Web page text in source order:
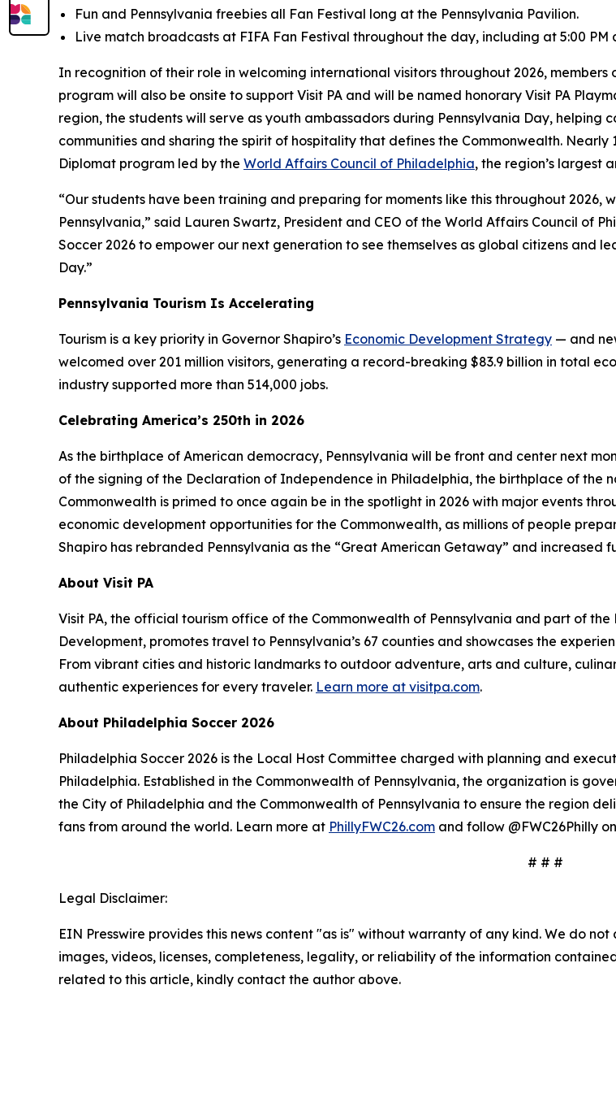
Fun and Pennsylvania freebies all Fan Festival long at the Pennsylvania Pavilion.
Live match broadcasts at FIFA Fan Festival throughout the day, including at 5:00 PM
In recognition of their role in welcoming international visitors throughout 2026,
program will also be onsite to support Visit PA and will be named honorary Visit PA
region, the students will serve as youth ambassadors during Pennsylvania Day, helping
communities and sharing the spirit of hospitality that defines the Commonwealth.
Diplomat program led by the World Affairs Council of Philadelphia, the region’s largest
“Our students have been training and preparing for moments like this throughout
Pennsylvania,” said Lauren Swartz, President and CEO of the World Affairs Council of
Soccer 2026 to empower our next generation to see themselves as global citizens and
Day.”
Pennsylvania Tourism Is Accelerating
Tourism is a key priority in Governor Shapiro’s Economic Development Strategy — and
welcomed over 201 million visitors, generating a record-breaking $83.9 billion in total
industry supported more than 514,000 jobs.
Celebrating America’s 250th in 2026
As the birthplace of American democracy, Pennsylvania will be front and center next
of the signing of the Declaration of Independence in Philadelphia, the birthplace of the
Commonwealth is primed to once again be in the spotlight in 2026 with major events
economic development opportunities for the Commonwealth, as millions of people
Shapiro has rebranded Pennsylvania as the “Great American Getaway” and increased
About Visit PA
Visit PA, the official tourism office of the Commonwealth of Pennsylvania and part of
Development, promotes travel to Pennsylvania’s 67 counties and showcases the
From vibrant cities and historic landmarks to outdoor adventure, arts and culture,
authentic experiences for every traveler. Learn more at visitpa.com.
About Philadelphia Soccer 2026
Philadelphia Soccer 2026 is the Local Host Committee charged with planning and
Philadelphia. Established in the Commonwealth of Pennsylvania, the organization is
the City of Philadelphia and the Commonwealth of Pennsylvania to ensure the region
fans from around the world. Learn more at PhillyFWC26.com and follow @FWC26Philly
# # #
Legal Disclaimer:
EIN Presswire provides this news content "as is" without warranty of any kind. We do
images, videos, licenses, completeness, legality, or reliability of the information
related to this article, kindly contact the author above.